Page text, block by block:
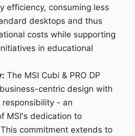
efficiency, consuming less
desktops and thus
costs while supporting
in educational
The MSI Cubi & PRO DP
centric design with
responsibility - an
MSI's dedication to
commitment extends to